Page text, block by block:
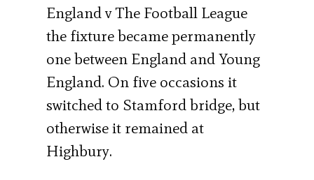
England v The Football League
the fixture became permanently
one between England and Young
England. On five occasions it
switched to Stamford bridge, but
otherwise it remained at
Highbury.